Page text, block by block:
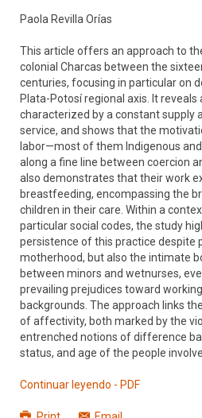
Paola Revilla Orías
This article offers an approach to
colonial Charcas between the
centuries, focusing in particular on
Plata-Potosí regional axis. It reveals
characterized by a constant supply
service, and shows that the
labor—most of them Indigenous
along a fine line between coercion
also demonstrates that their work
breastfeeding, encompassing the
children in their care. Within a
particular social codes, the study
persistence of this practice despite
motherhood, but also the intimate
between minors and wetnurses,
prevailing prejudices toward
backgrounds. The approach links
of affectivity, both marked by the
entrenched notions of difference
status, and age of the people
Continuar leyendo - PDF